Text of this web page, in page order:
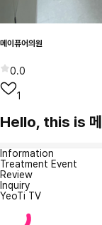
메이퓨어의원
0.0
1
Hello, this is 메
Information
Treatment Event
Review
Inquiry
YeoTi TV